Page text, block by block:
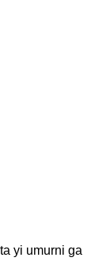
yi umurni ga